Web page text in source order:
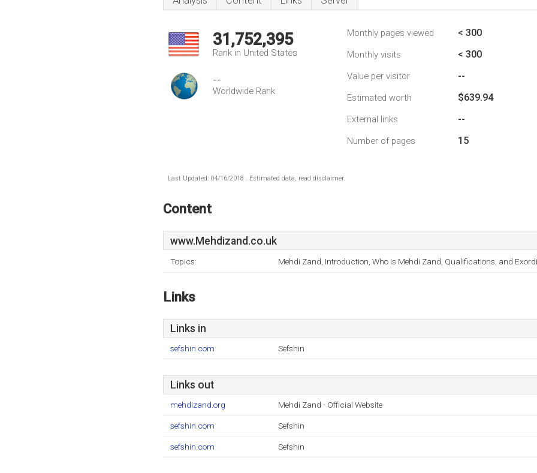
31,752,395
Rank in United States
--
Worldwide Rank
Monthly pages viewed < 300
Monthly visits < 300
Value per visitor --
Estimated worth $639.94
External links --
Number of pages 15
Last Updated: 04/16/2018 . Estimated data, read disclaimer.
Content
www.Mehdizand.co.uk
Topics: Mehdi Zand, Introduction, Who Is Mehdi Zand, Qualifications, and
Links
Links in
sefshin.com Sefshin
Links out
mehdizand.org Mehdi Zand - Official Website
sefshin.com Sefshin
sefshin.com Sefshin